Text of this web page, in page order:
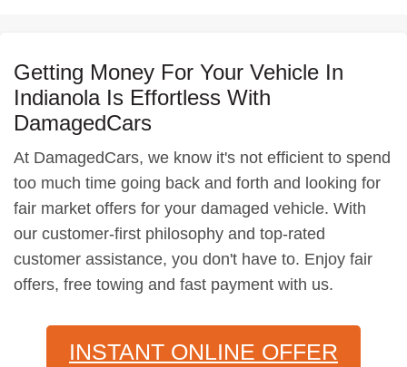
Getting Money For Your Vehicle In
Indianola Is Effortless With
DamagedCars
At DamagedCars, we know it's not efficient to spend
too much time going back and forth and looking for
fair market offers for your damaged vehicle. With
our customer-first philosophy and top-rated
customer assistance, you don't have to. Enjoy fair
offers, free towing and fast payment with us.
INSTANT ONLINE OFFER